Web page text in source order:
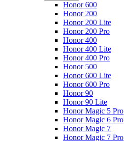
Honor 600
Honor 200
Honor 200 Lite
Honor 200 Pro
Honor 400
Honor 400 Lite
Honor 400 Pro
Honor 500
Honor 600 Lite
Honor 600 Pro
Honor 90
Honor 90 Lite
Honor Magic 5 Pro
Honor Magic 6 Pro
Honor Magic 7
Honor Magic 7 Pro